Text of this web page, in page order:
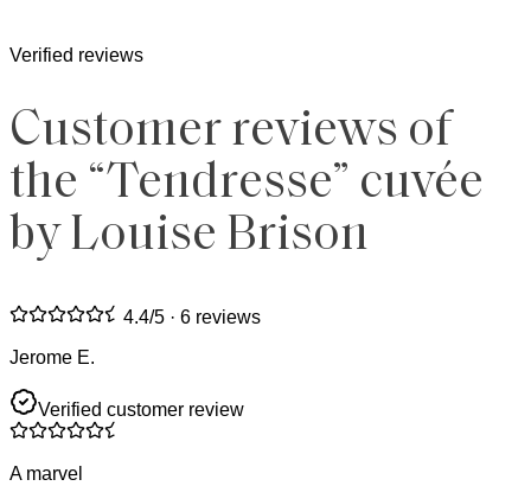
Verified reviews
Customer reviews of
the “Tendresse” cuvée
by Louise Brison
4.4/5 · 6 reviews
Jerome E.
Verified customer review
A marvel